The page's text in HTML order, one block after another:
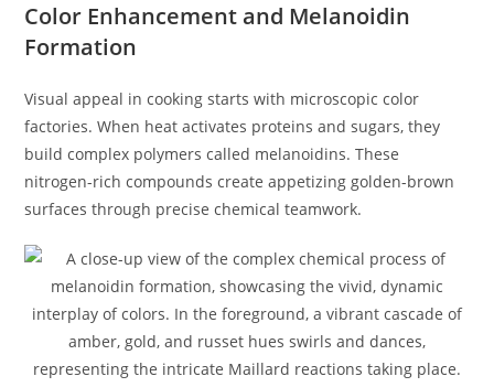
Color Enhancement and Melanoidin
Formation
Visual appeal in cooking starts with microscopic color
factories. When heat activates proteins and sugars, they
build complex polymers called melanoidins. These
nitrogen-rich compounds create appetizing golden-brown
surfaces through precise chemical teamwork.